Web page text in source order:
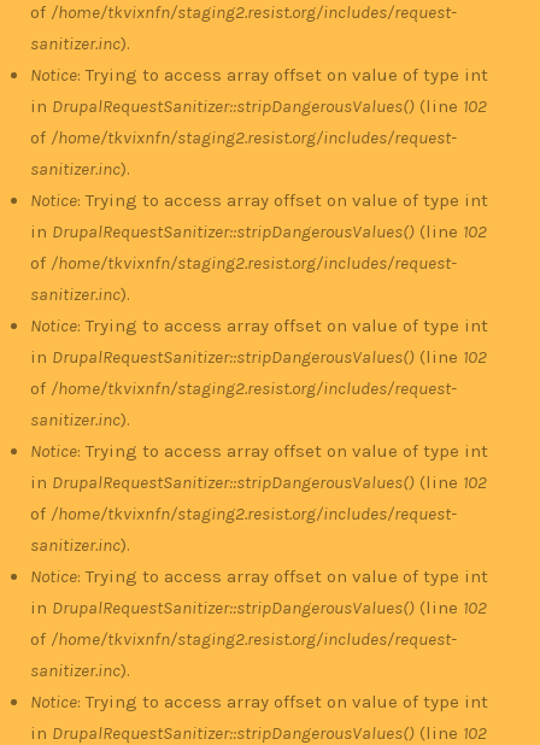
of /home/tkvixnfn/staging2.resist.org/includes/request-
sanitizer.inc).
Notice: Trying to access array offset on value of type int
in DrupalRequestSanitizer::stripDangerousValues() (line 102
of /home/tkvixnfn/staging2.resist.org/includes/request-
sanitizer.inc).
Notice: Trying to access array offset on value of type int
in DrupalRequestSanitizer::stripDangerousValues() (line 102
of /home/tkvixnfn/staging2.resist.org/includes/request-
sanitizer.inc).
Notice: Trying to access array offset on value of type int
in DrupalRequestSanitizer::stripDangerousValues() (line 102
of /home/tkvixnfn/staging2.resist.org/includes/request-
sanitizer.inc).
Notice: Trying to access array offset on value of type int
in DrupalRequestSanitizer::stripDangerousValues() (line 102
of /home/tkvixnfn/staging2.resist.org/includes/request-
sanitizer.inc).
Notice: Trying to access array offset on value of type int
in DrupalRequestSanitizer::stripDangerousValues() (line 102
of /home/tkvixnfn/staging2.resist.org/includes/request-
sanitizer.inc).
Notice: Trying to access array offset on value of type int
in DrupalRequestSanitizer::stripDangerousValues() (line 102